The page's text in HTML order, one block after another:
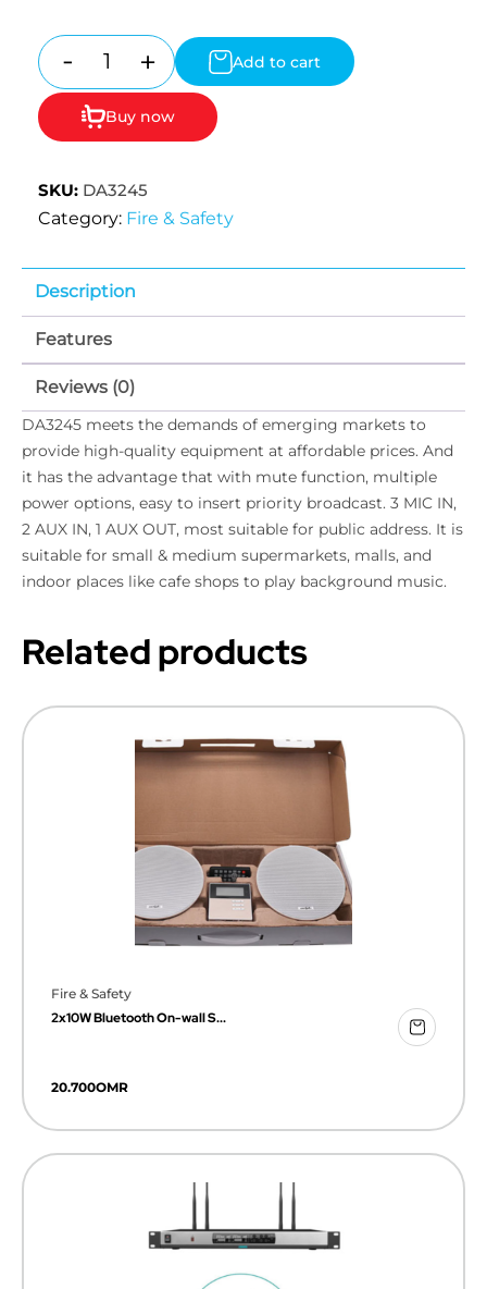
Quantity
- + Add to cart
Buy now
SKU: DA3245
Category: Fire & Safety
Description
Features
Reviews (0)
DA3245 meets the demands of emerging markets to
provide high-quality equipment at affordable prices. And
it has the advantage that with mute function, multiple
power options, easy to insert priority broadcast. 3 MIC IN,
2 AUX IN, 1 AUX OUT, most suitable for public address. It is
suitable for small & medium supermarkets, malls, and
indoor places like cafe shops to play background music.
Related products
Fire & Safety
2x10W Bluetooth On-wall S...
20.700OMR